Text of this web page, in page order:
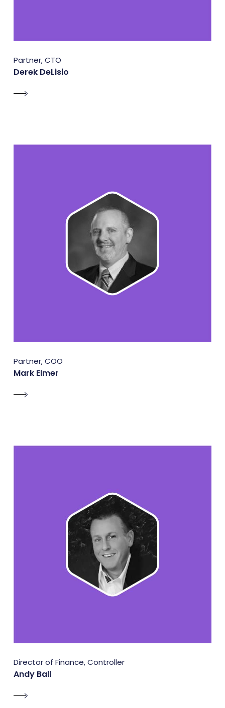
Partner, CTO
Derek DeLisio
Partner, COO
Mark Elmer
Director of Finance, Controller
Andy Ball